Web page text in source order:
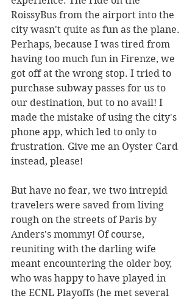
RoissyBus from the airport into the
city wasn't quite as fun as the plane.
Perhaps, because I was tired from
having too much fun in Firenze, we
got off at the wrong stop. I tried to
purchase subway passes for us to
our destination, but to no avail! I
made the mistake of using the city's
phone app, which led to only to
frustration. Give me an Oyster Card
instead, please!
But have no fear, we two intrepid
travelers were saved from living
rough on the streets of Paris by
Anders's mommy! Of course,
reuniting with the darling wife
meant encountering the older boy,
who was happy to have played in
the ECNL Playoffs (he met several